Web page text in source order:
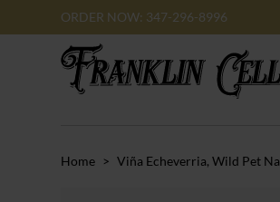
ORDER NOW: 347-296-8996
Home > Viña Echeverria, Wild Pet